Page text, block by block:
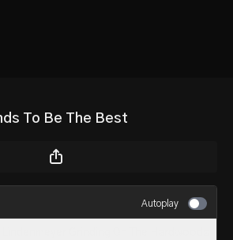
To Be The Best
Autoplay